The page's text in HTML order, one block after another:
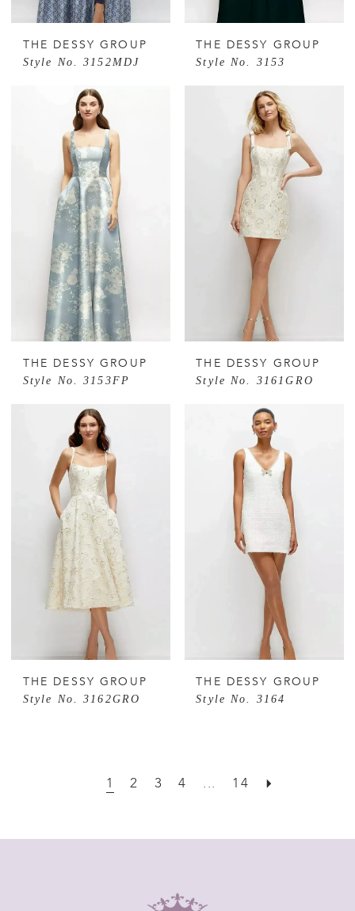
THE DESSY GROUP
Style No. 3152MDJ
THE DESSY GROUP
Style No. 3153
THE DESSY GROUP
Style No. 3153FP
THE DESSY GROUP
Style No. 3161GRO
THE DESSY GROUP
Style No. 3162GRO
THE DESSY GROUP
Style No. 3164
1 2 3 4 ... 14